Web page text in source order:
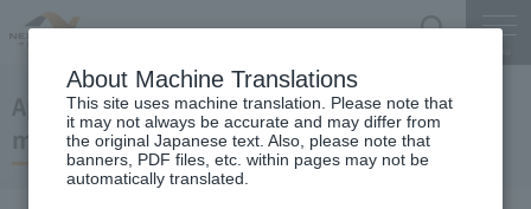
April 25, 2013 President Kaneko's regular
meeting
About Machine Translations
This site uses machine translation. Please note that
it may not always be accurate and may differ from
the original Japanese text. Also, please note that
banners, PDF files, etc. within pages may not be
automatically translated.